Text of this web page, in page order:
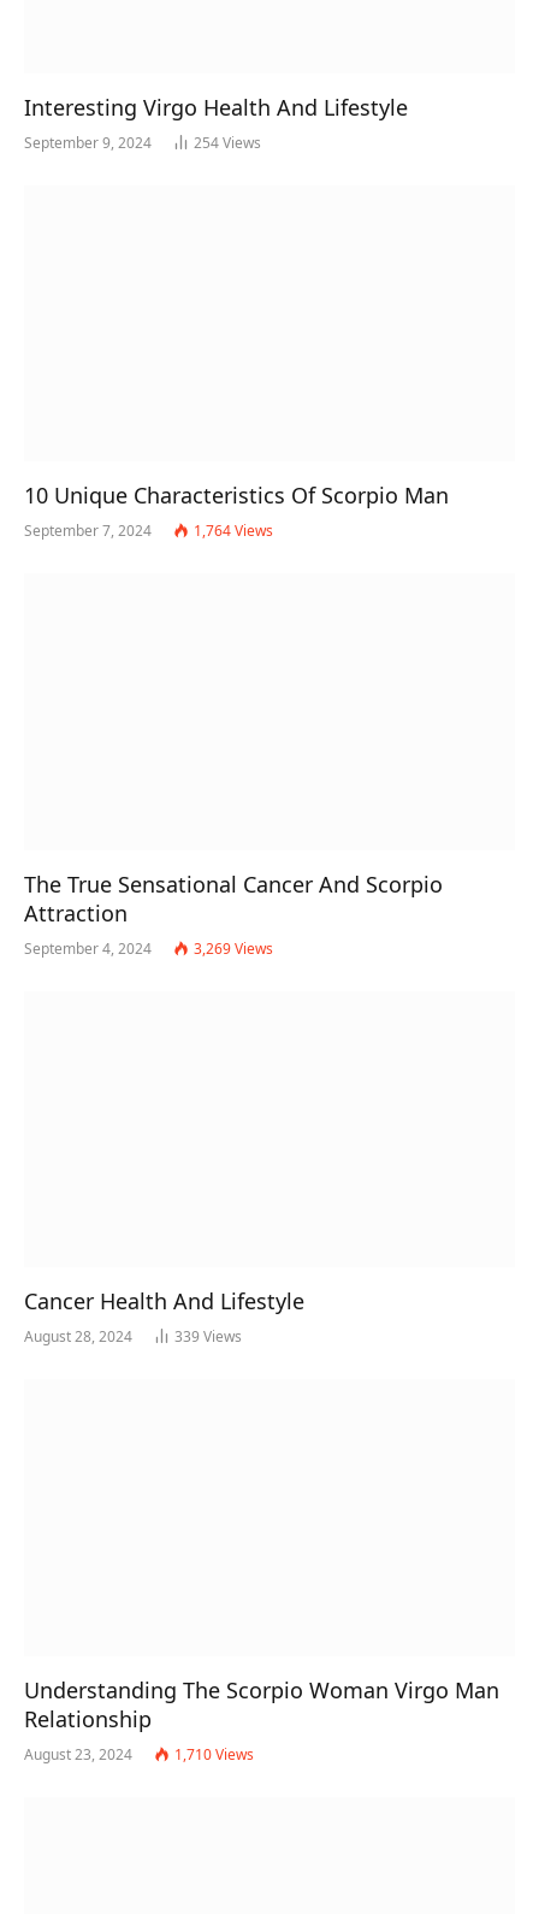
Interesting Virgo Health And Lifestyle
September 9, 2024 254Views
10 Unique Characteristics Of Scorpio Man
September 7, 2024 1,764Views
The True Sensational Cancer And Scorpio
Attraction
September 4, 2024 3,269Views
Cancer Health And Lifestyle
August 28, 2024 339 Views
Understanding The Scorpio Woman Virgo Man
Relationship
August 23, 2024 1,710Views